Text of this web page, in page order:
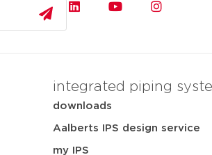
integrated piping
downloads
Aalberts IPS design service
my IPS